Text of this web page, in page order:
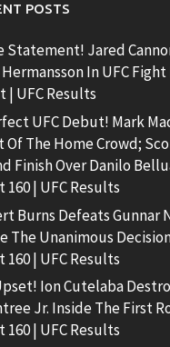
POSTS
Statement! Jared
In UFC
| UFC Results
UFC Debut! Mark
Of The Home Crowd;
Finish Over Danilo
160 | UFC Results
Burns Defeats Gunnar
The Unanimous
160 | UFC Results
Ion Cutelaba
Jr. Inside The First
160 | UFC Results